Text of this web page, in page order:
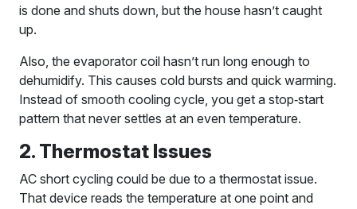
is done and shuts down, but the house hasn’t caught
up.
Also, the evaporator coil hasn’t run long enough to
dehumidify. This causes cold bursts and quick warming.
Instead of smooth cooling cycle, you get a stop‑start
pattern that never settles at an even temperature.
2. Thermostat Issues
AC short cycling could be due to a thermostat issue.
That device reads the temperature at one point and